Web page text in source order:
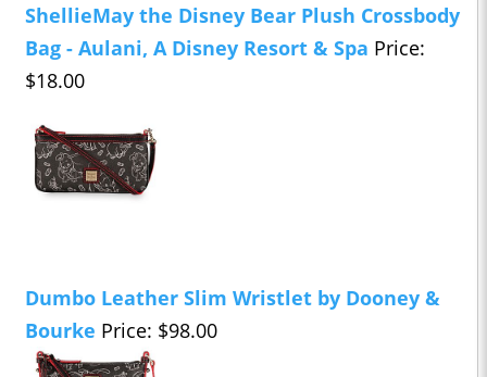
ShellieMay the Disney Bear Plush Crossbody
Bag - Aulani, A Disney Resort & Spa Price:
$18.00
Dumbo Leather Slim Wristlet by Dooney &
Bourke Price: $98.00